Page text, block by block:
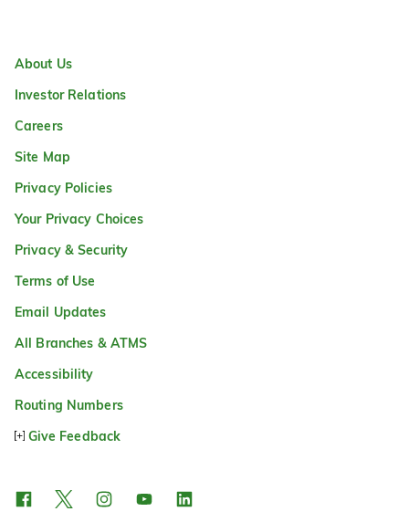
About Us
Investor Relations
Careers
Site Map
Privacy Policies
Your Privacy Choices
Privacy & Security
Terms of Use
Email Updates
All Branches & ATMS
Accessibility
Routing Numbers
Give Feedback